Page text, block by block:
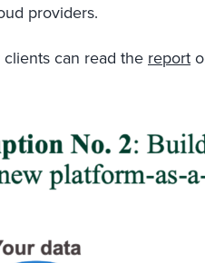
providers.
clients can read the report